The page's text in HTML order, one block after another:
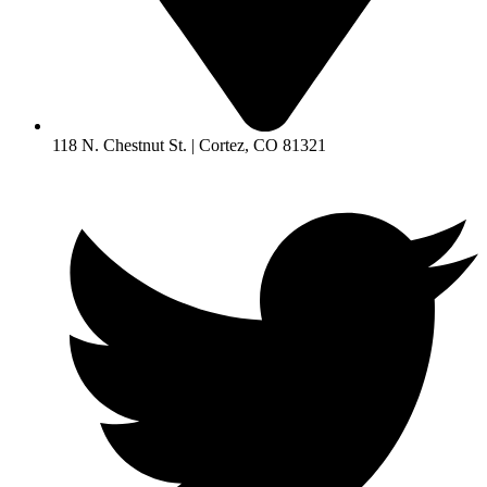
118 N. Chestnut St. | Cortez, CO 81321